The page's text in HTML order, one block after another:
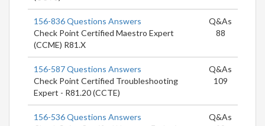
156-836 Questions Answers
Check Point Certified Maestro Expert
(CCME) R81.X
Q&As
88
156-587 Questions Answers
Check Point Certified Troubleshooting
Expert - R81.20 (CCTE)
Q&As
109
156-536 Questions Answers
Q&As